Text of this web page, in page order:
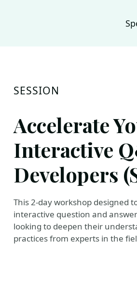
SESSION
Accelerate
Interactive
Developers
This 2-day workshop designed
interactive question and
looking to deepen their
practices from experts in the